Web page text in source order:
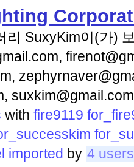
리 SuxyKim이(가)
with fire9119
imported by 4 users